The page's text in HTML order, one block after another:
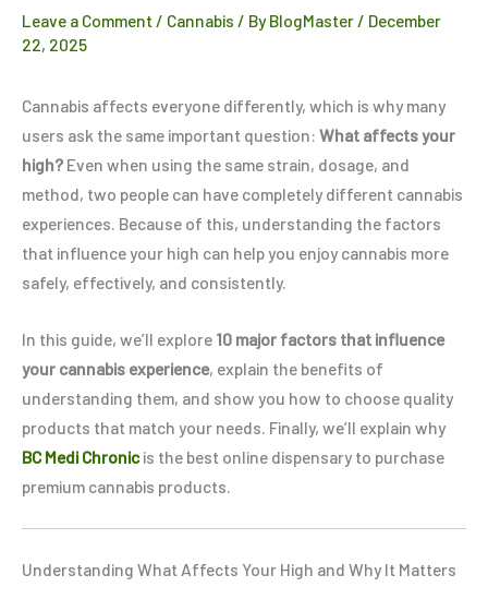
Leave a Comment / Cannabis / ByBlogMaster/ December
22, 2025
Cannabis affects everyone differently, which is why many
users ask the same important question: What affects your
high? Even when using the same strain, dosage, and
method, two people can have completely different cannabis
experiences. Because of this, understanding the factors
that influence your high can help you enjoy cannabis more
safely, effectively, and consistently.
In this guide, we’ll explore 10 major factors that influence
your cannabis experience, explain the benefits of
understanding them, and show you how to choose quality
products that match your needs. Finally, we’ll explain why
BC Medi Chronicis the best online dispensary to purchase
premium cannabis products.
Understanding What Affects Your High and Why It Matters